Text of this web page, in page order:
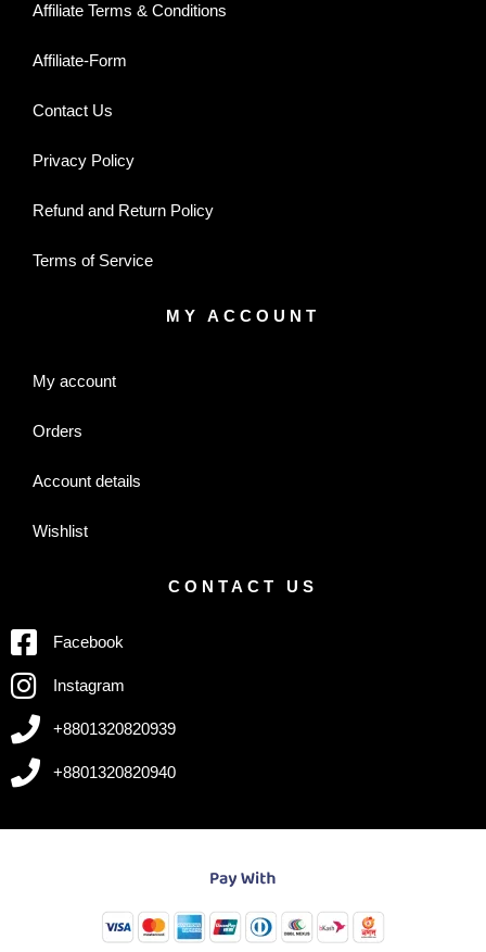
Affiliate Terms & Conditions
Affiliate-Form
Contact Us
Privacy Policy
Refund and Return Policy
Terms of Service
MY ACCOUNT
My account
Orders
Account details
Wishlist
CONTACT US
Facebook
Instagram
+8801320820939
+8801320820940